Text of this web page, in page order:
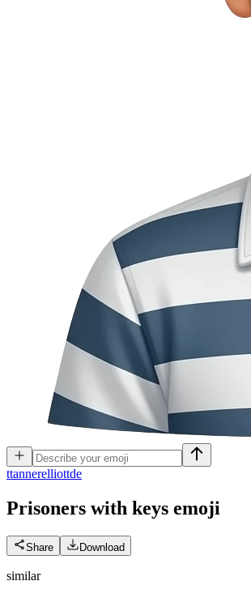
ttannerelliottde
Prisoners with keys emoji
Share Download
similar